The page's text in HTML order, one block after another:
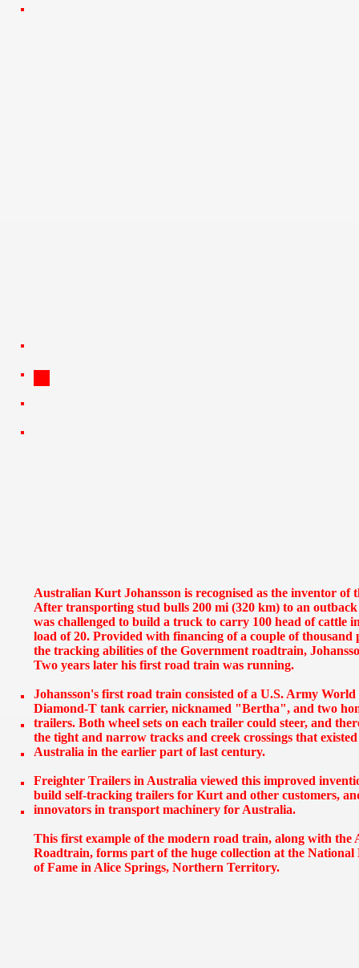
Australian Kurt Johansson is recognised as the inventor of
After transporting stud bulls 200 mi (320 km) to an
was challenged to build a truck to carry 100 head of cattle
load of 20. Provided with financing of a couple of thousand
the tracking abilities of the Government roadtrain,
Two years later his first road train was running.
Johansson's first road train consisted of a U.S. Army
Diamond-T tank carrier, nicknamed "Bertha", and two
trailers. Both wheel sets on each trailer could steer, and
the tight and narrow tracks and creek crossings that
Australia in the earlier part of last century.
Freighter Trailers in Australia viewed this improved
build self-tracking trailers for Kurt and other customers,
innovators in transport machinery for Australia.
This first example of the modern road train, along with the
Roadtrain, forms part of the huge collection at the
of Fame in Alice Springs, Northern Territory.